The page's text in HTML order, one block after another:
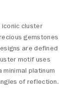
iconic cluster
gemstones
are defined
motif uses
minimal platinum
of reflection.